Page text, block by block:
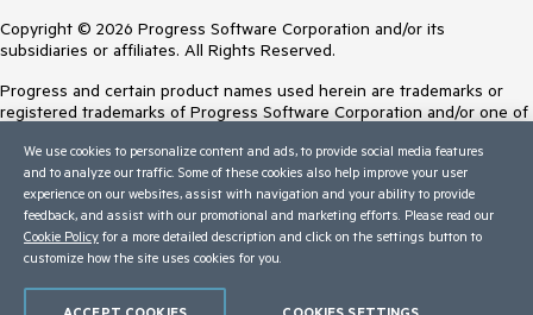
Copyright © 2026 Progress Software Corporation and/or its
subsidiaries or affiliates. All Rights Reserved.
Progress and certain product names used herein are trademarks or
registered trademarks of Progress Software Corporation and/or one of
Trademarksfor appropriate markings. All rights in any other trademarks
contained herein are reserved by their respective owners and their
inclusion does not imply an endorsement, affiliation, or sponsorship as
between Progress and the respective owners.
Terms of Use
We use cookies to personalize content and ads, to provide social media features
and to analyze our traffic. Some of these cookies also help improve your user
experience on our websites, assist with navigation and your ability to provide
feedback, and assist with our promotional and marketing efforts. Please read our
Cookie Policy for a more detailed description and click on the settings button to
customize how the site uses cookies for you.